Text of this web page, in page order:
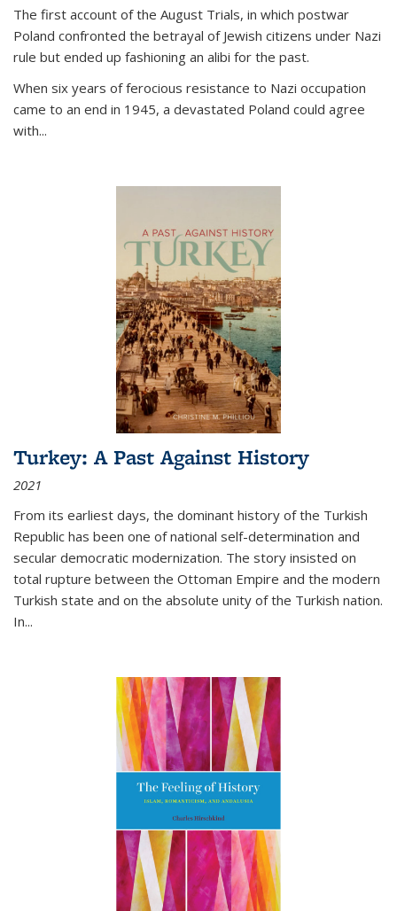
The first account of the August Trials, in which postwar
Poland confronted the betrayal of Jewish citizens under Nazi
rule but ended up fashioning an alibi for the past.
When six years of ferocious resistance to Nazi occupation
came to an end in 1945, a devastated Poland could agree
with...
Turkey: A Past Against History
2021
From its earliest days, the dominant history of the Turkish
Republic has been one of national self-determination and
secular democratic modernization. The story insisted on
total rupture between the Ottoman Empire and the modern
Turkish state and on the absolute unity of the Turkish nation.
In...